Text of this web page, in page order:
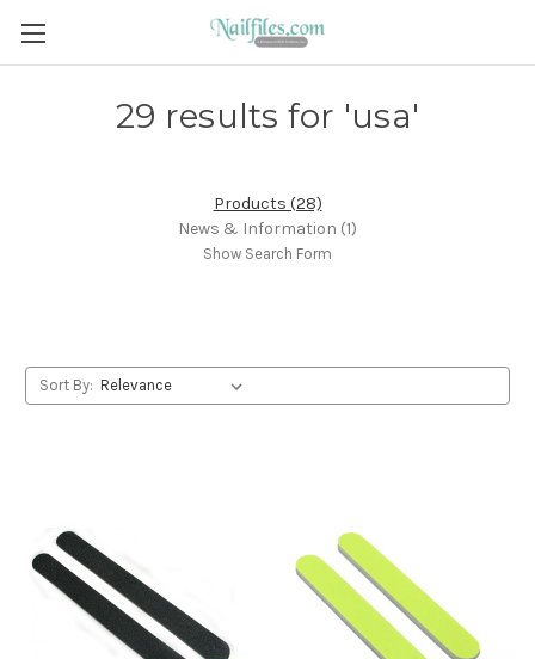
29 results for 'usa'
Products (28)
News & Information (1)
Show Search Form
Sort By: